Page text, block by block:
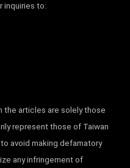
inquiries to:
the articles are solely those
represent those of Taiwan
avoid making defamatory
any infringement of